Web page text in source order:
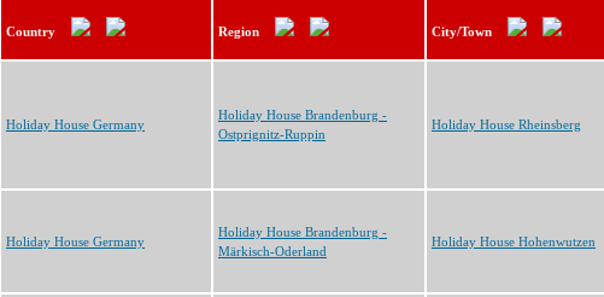
Country Region City/Town
Holiday House Germany
Holiday House Brandenburg -
Ostprignitz-Ruppin
Holiday House Rheinsberg
Holiday House Germany
Holiday House Brandenburg -
Märkisch-Oderland
Holiday House Hohenwutzen